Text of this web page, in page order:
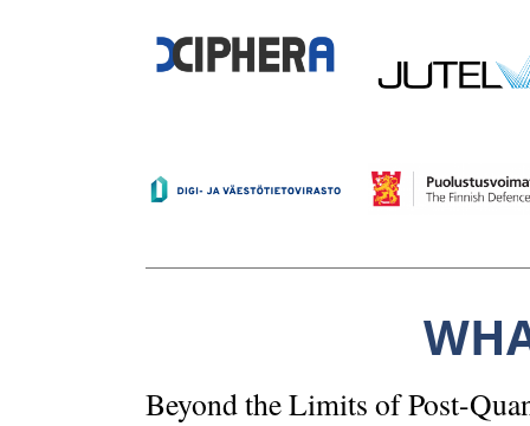
Beyond the Limits of Post-